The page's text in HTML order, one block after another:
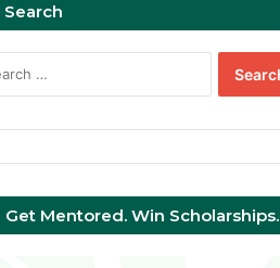
Search
Get Mentored. Win Scholarships.